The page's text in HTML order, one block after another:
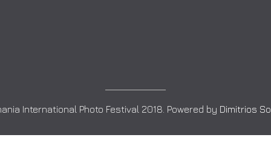
International Photo Festival 2018. Powered by Dimitrios